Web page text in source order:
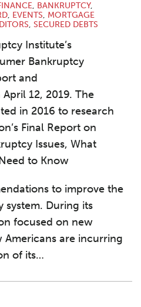
, BANKRUPTCY,
, EVENTS, MORTGAGE
, SECURED DEBTS
Institute’s
Bankruptcy
and
12, 2019. The
in 2016 to research
to improve the
system. During its
focused on new
are incurring
of its…